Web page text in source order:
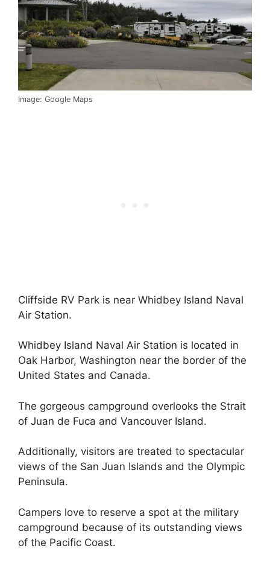
Image: Google Maps
Cliffside RV Park is near Whidbey Island Naval
Air Station.
Whidbey Island Naval Air Station is located in
Oak Harbor, Washington near the border of the
United States and Canada.
The gorgeous campground overlooks the Strait
of Juan de Fuca and Vancouver Island.
Additionally, visitors are treated to spectacular
views of the San Juan Islands and the Olympic
Peninsula.
Campers love to reserve a spot at the military
campground because of its outstanding views
of the Pacific Coast.